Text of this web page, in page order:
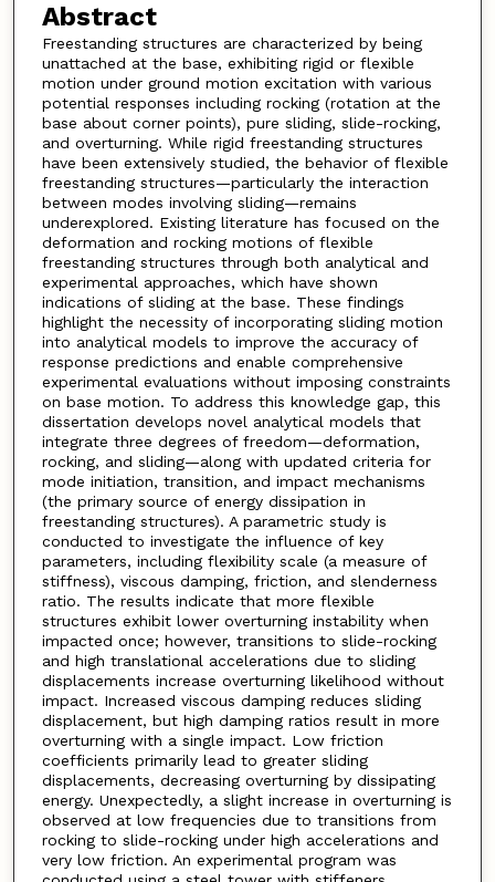
Abstract
Freestanding structures are characterized by being
unattached at the base, exhibiting rigid or flexible
motion under ground motion excitation with various
potential responses including rocking (rotation at the
base about corner points), pure sliding, slide-rocking,
and overturning. While rigid freestanding structures
have been extensively studied, the behavior of flexible
freestanding structures—particularly the interaction
between modes involving sliding—remains
underexplored. Existing literature has focused on the
deformation and rocking motions of flexible
freestanding structures through both analytical and
experimental approaches, which have shown
indications of sliding at the base. These findings
highlight the necessity of incorporating sliding motion
into analytical models to improve the accuracy of
response predictions and enable comprehensive
experimental evaluations without imposing constraints
on base motion. To address this knowledge gap, this
dissertation develops novel analytical models that
integrate three degrees of freedom—deformation,
rocking, and sliding—along with updated criteria for
mode initiation, transition, and impact mechanisms
(the primary source of energy dissipation in
freestanding structures). A parametric study is
conducted to investigate the influence of key
parameters, including flexibility scale (a measure of
stiffness), viscous damping, friction, and slenderness
ratio. The results indicate that more flexible
structures exhibit lower overturning instability when
impacted once; however, transitions to slide-rocking
and high translational accelerations due to sliding
displacements increase overturning likelihood without
impact. Increased viscous damping reduces sliding
displacement, but high damping ratios result in more
overturning with a single impact. Low friction
coefficients primarily lead to greater sliding
displacements, decreasing overturning by dissipating
energy. Unexpectedly, a slight increase in overturning is
observed at low frequencies due to transitions from
rocking to slide-rocking under high accelerations and
very low friction. An experimental program was